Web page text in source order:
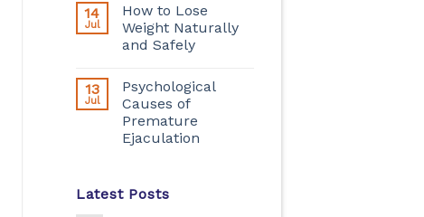
14
Jul
How to Lose
Weight Naturally
and Safely
13
Jul
Psychological
Causes of
Premature
Ejaculation
Latest Posts